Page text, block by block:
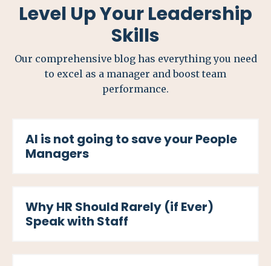
Level Up Your Leadership
Skills
Our comprehensive blog has everything you need
to excel as a manager and boost team
performance.
AI is not going to save your People
Managers
Why HR Should Rarely (if Ever)
Speak with Staff